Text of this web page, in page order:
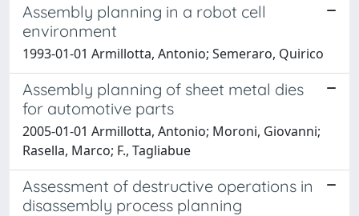
Assembly planning in a robot cell
environment
1993-01-01 Armillotta, Antonio; Semeraro, Quirico
Assembly planning of sheet metal dies
for automotive parts
2005-01-01 Armillotta, Antonio; Moroni, Giovanni;
Rasella, Marco; F., Tagliabue
Assessment of destructive operations in
disassembly process planning